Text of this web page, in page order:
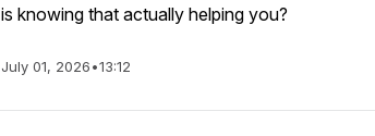
is knowing that actually helping you?
July 01, 2026•13:12